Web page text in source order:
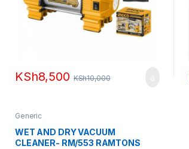
KSh8,500 KSh10,000
Generic
WET AND DRY VACUUM
CLEANER- RM/553 RAMTONS